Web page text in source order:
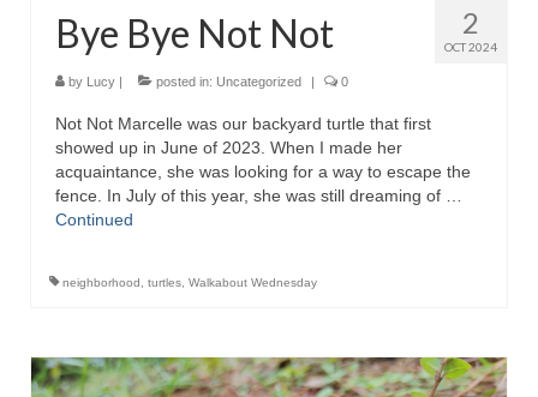
2
OCT 2024
Bye Bye Not Not
by Lucy | posted in: Uncategorized | 0
Not Not Marcelle was our backyard turtle that first
showed up in June of 2023. When I made her
acquaintance, she was looking for a way to escape the
fence. In July of this year, she was still dreaming of …
Continued
neighborhood turtles Walkabout Wednesday